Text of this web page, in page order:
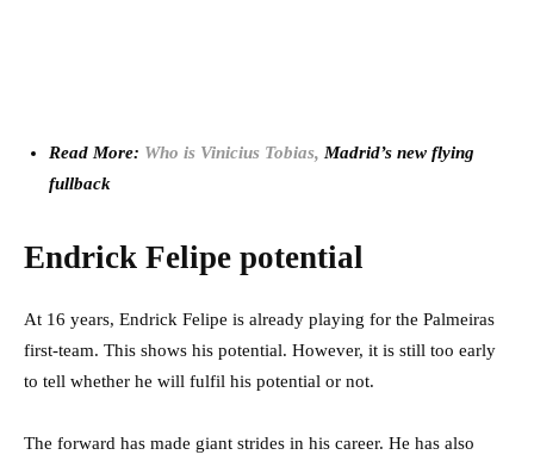
Read More: Who is Vinicius Tobias, Madrid’s new flying
fullback
Endrick Felipe potential
At 16 years, Endrick Felipe is already playing for the Palmeiras
first-team. This shows his potential. However, it is still too early
to tell whether he will fulfil his potential or not.
The forward has made giant strides in his career. He has also